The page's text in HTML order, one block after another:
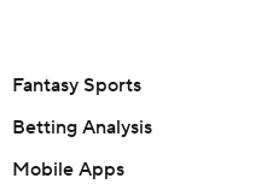
Fantasy Sports
Betting Analysis
Mobile Apps